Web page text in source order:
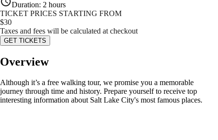
Duration: 2 hours
TICKET PRICES STARTING FROM
$30
Taxes and fees will be calculated at checkout
GET TICKETS
Overview
Although it’s a free walking tour, we promise you a memorable
journey through time and history. Prepare yourself to receive top
interesting information about Salt Lake City's most famous places.